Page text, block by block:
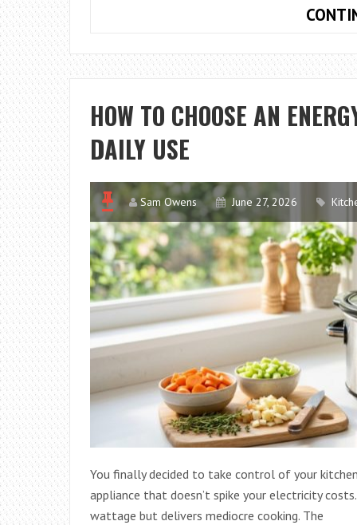
HOW TO CHOOSE AN
DAILY USE
Sam Owens June 27, 2026
You finally decided to take control of your
appliance that doesn’t spike your electricity
wattage but delivers mediocre cooking. The